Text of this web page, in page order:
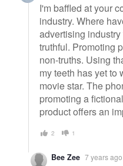
I'm baffled at your
industry. Where
advertising
truthful. Promoting
non-truths. Using
my teeth has yet to
movie star. The
promoting a
product offers an
2 1
Bee Zee 7 years ago